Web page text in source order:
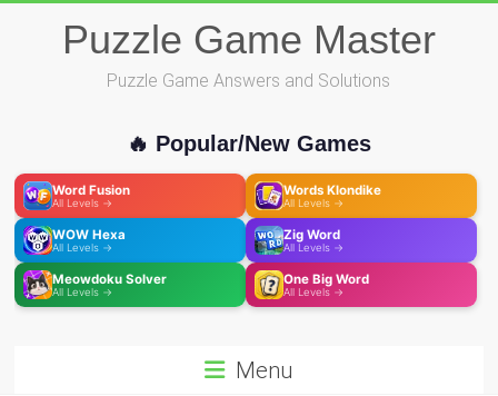
Puzzle Game Master
Puzzle Game Answers and Solutions
🔥 Popular/New Games
Word Fusion
All Levels →
Words Klondike
All Levels →
WOW Hexa
All Levels →
Zig Word
All Levels →
Meowdoku Solver
All Levels →
One Big Word
All Levels →
Menu